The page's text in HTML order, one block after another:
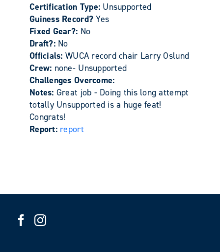
Certification Type: Unsupported
Guiness Record?Yes
Fixed Gear?: No
Draft?: No
Officials: WUCA record chair Larry Oslund
Crew: none- Unsupported
Challenges Overcome:
Notes: Great job - Doing this long attempt
totally Unsupported is a huge feat!
Congrats!
Report: report